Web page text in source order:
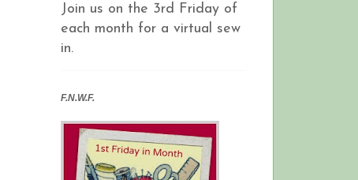
Join us on the 3rd Friday of
each month for a virtual sew
in.
F.N.W.F.